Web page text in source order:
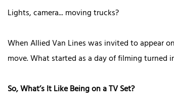
Lights, camera... moving trucks?
When Allied Van Lines was invited to appear on
move. What started as a day of filming
So, What’s It Like Being on a TV Set?